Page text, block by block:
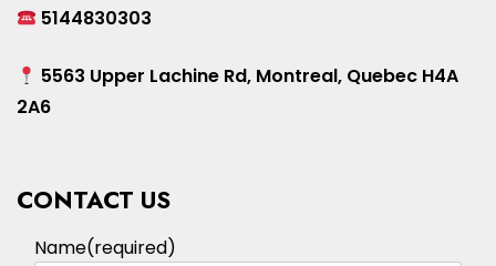
5144830303
5563 Upper Lachine Rd, Montreal, Quebec H4A
2A6
CONTACT US
Name(required)